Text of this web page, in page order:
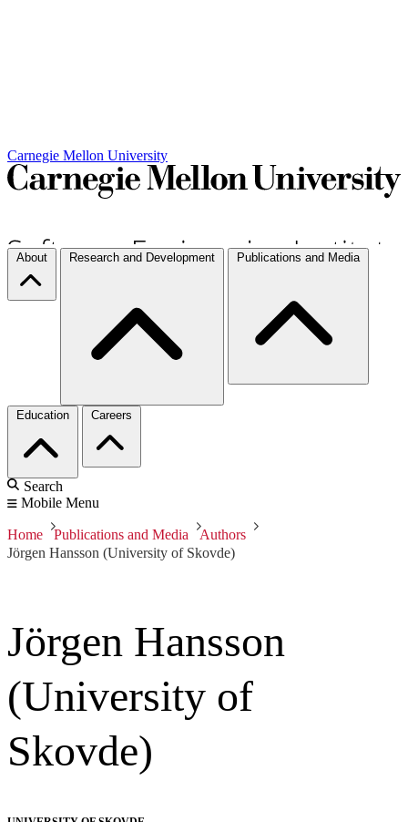
Carnegie Mellon University
About Research and Development Publications and Media
Education Careers
Search
Mobile Menu
Home Publications and Media
Authors
Jörgen Hansson (University of Skovde)
Jörgen Hansson
(University of
Skovde)